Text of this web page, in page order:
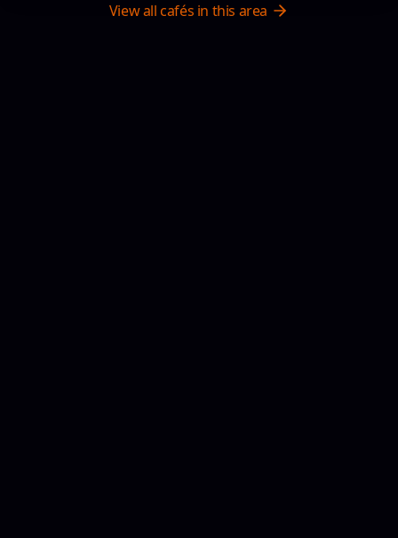
View all cafés in this area